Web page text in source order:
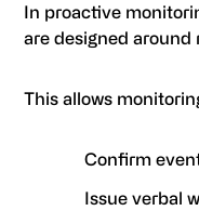
In proactive
are designed
This allows
Confirm
Issue verbal